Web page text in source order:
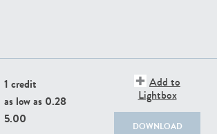
1 credit
as low as 0.28
5.00
Add to
Lightbox
DOWNLOAD